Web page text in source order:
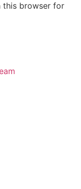
this browser for